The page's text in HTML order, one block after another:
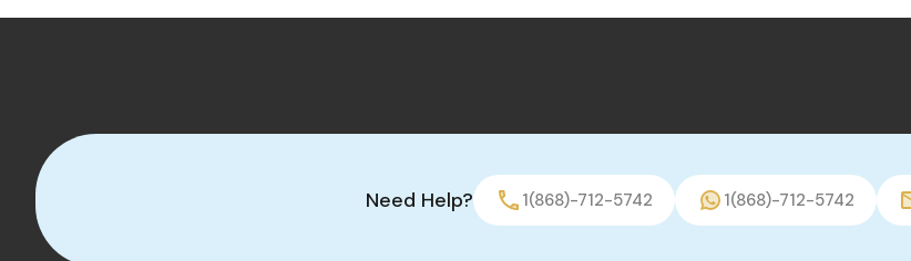
Need Help? 1(868)-712-5742 1(868)-712-5742